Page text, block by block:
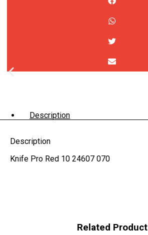
Description
Description
Knife Pro Red 10 24607 070
Related Product